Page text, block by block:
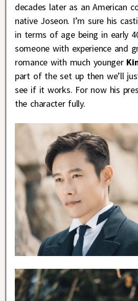
decades later as an American
native Joseon. I’m sure his
in terms of age being in early
someone with experience and
romance with much younger
part of the set up then we’ll
see if it works. For now his
the character fully.